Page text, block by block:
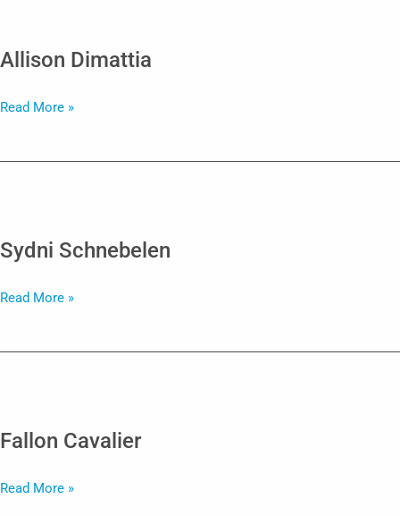
Allison Dimattia
Allison
Read More »
Sydni Schnebelen
Sydni
Read More »
Fallon Cavalier
Fallon
Read More »